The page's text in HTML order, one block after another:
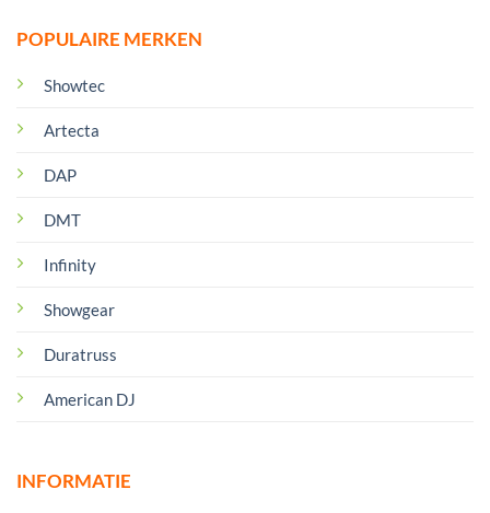
POPULAIRE MERKEN
Showtec
Artecta
DAP
DMT
Infinity
Showgear
Duratruss
American DJ
INFORMATIE